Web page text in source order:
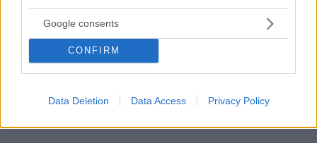
Google consents
CONFIRM
Data Deletion Data Access Privacy Policy